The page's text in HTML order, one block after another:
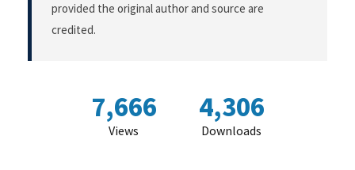
provided the original author and source are
credited.
7,666
Views
4,306
Downloads